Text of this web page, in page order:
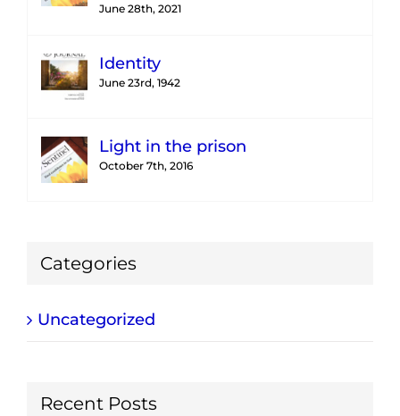
June 28th, 2021
Identity
June 23rd, 1942
Light in the prison
October 7th, 2016
Categories
Uncategorized
Recent Posts